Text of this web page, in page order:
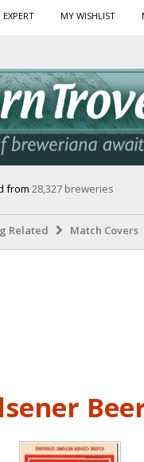
MY WISHLIST
from 28,327 breweries
Related Match Covers